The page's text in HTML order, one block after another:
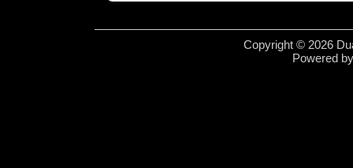
Copyright © 2026
Powered